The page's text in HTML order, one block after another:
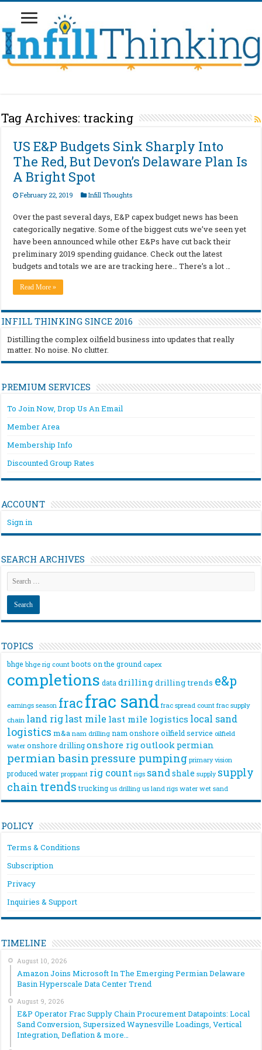
Tag Archives: tracking
US E&P Budgets Sink Sharply Into
The Red, But Devon’s Delaware Plan Is
A Bright Spot
February 22, 2019 Infill Thoughts
Over the past several days, E&P capex budget news has been
categorically negative. Some of the biggest cuts we’ve seen yet
have been announced while other E&Ps have cut back their
preliminary 2019 spending guidance. Check out the latest
budgets and totals we are are tracking here… There’s a lot …
Read More »
INFILL THINKING SINCE 2016
Distilling the complex oilfield business into updates that really
matter. No noise. No clutter.
PREMIUM SERVICES
To Join Now, Drop Us An Email
Member Area
Membership Info
Discounted Group Rates
ACCOUNT
Sign in
SEARCH ARCHIVES
TOPICS
bhge bhge rig count boots on the ground capex
completions data drillingdrilling trends e&p
earnings season fracfrac sand frac spread count frac supply
chain land riglast mile last mile logistics local sand
logistics m&a nam drilling nam onshore oilfield service oilfield
water onshore drilling onshore rigoutlook permian
permian basin pressure pumping primary vision
produced water proppant rig count rigs sandshale supply supply
chain trends trucking us drilling us land rigs water wet sand
POLICY
Terms & Conditions
Subscription
Privacy
Inquiries & Support
TIMELINE
August 10, 2026
Amazon Joins Microsoft In The Emerging Permian Delaware
Basin Hyperscale Data Center Trend
August 9, 2026
E&P Operator Frac Supply Chain Procurement Datapoints: Local
Sand Conversion, Supersized Waynesville Loadings, Vertical
Integration, Deflation & more…